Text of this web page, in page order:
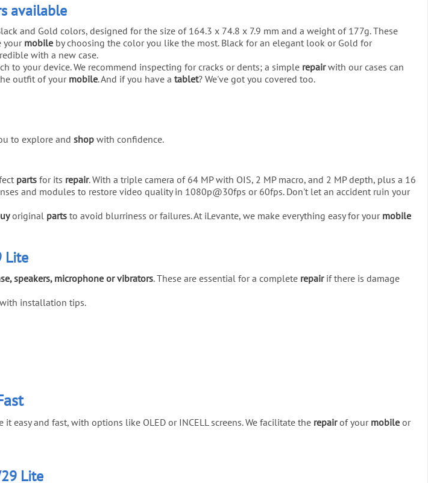
available
and Gold colors, designed for the size of 164.3 x 74.8 x 7.9 mm and a weight of 177g. These
your mobile by choosing the color you like the most. Black for an elegant look or Gold for
with a new case.
to your device. We recommend inspecting for cracks or dents; a simple repairwith our cases can
outfit of your mobile. And if you have a tablet? We've got you covered too.
to explore and shop with confidence.
parts for its repair. With a triple camera of 64 MP with OIS, 2 MP macro, and 2 MP depth, plus a 16
and modules to restore video quality in 1080p@30fps or 60fps. Don't let an accident ruin your
original parts to avoid blurriness or failures. At iLevante, we make everything easy for your mobile
Lite
speakers, microphone or vibrators. These are essential for a complete repairif there is damage
with installation tips.
it easy and fast, with options like OLED or INCELL screens. We facilitate the repairof your mobile or
Lite